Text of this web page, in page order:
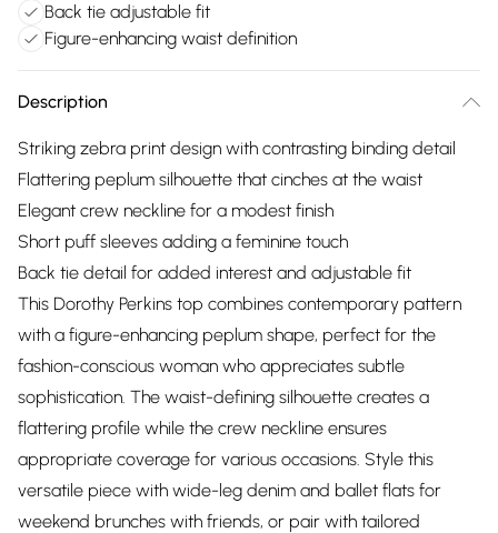
Back tie adjustable fit
Figure-enhancing waist definition
Description
Striking zebra print design with contrasting binding detail
Flattering peplum silhouette that cinches at the waist
Elegant crew neckline for a modest finish
Short puff sleeves adding a feminine touch
Back tie detail for added interest and adjustable fit
This Dorothy Perkins top combines contemporary pattern
with a figure-enhancing peplum shape, perfect for the
fashion-conscious woman who appreciates subtle
sophistication. The waist-defining silhouette creates a
flattering profile while the crew neckline ensures
appropriate coverage for various occasions. Style this
versatile piece with wide-leg denim and ballet flats for
weekend brunches with friends, or pair with tailored